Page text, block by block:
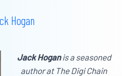
Hogan
Jack Hoganis a seasoned
author at The Digi Chain